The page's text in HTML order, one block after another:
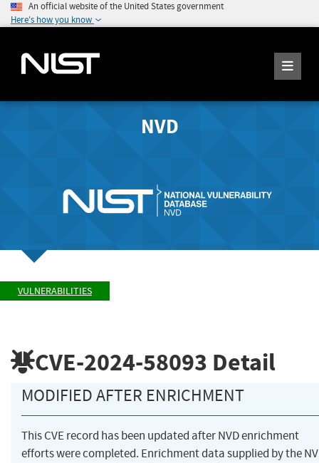
An official website of the United States government
Here's how you know
NVD
VULNERABILITIES
CVE-2024-58093 Detail
MODIFIED AFTER ENRICHMENT
This CVE record has been updated after NVD enrichment
efforts were completed. Enrichment data supplied by the